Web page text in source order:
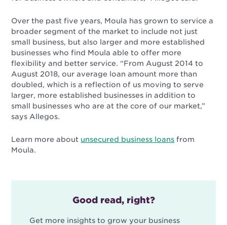
Over the past five years, Moula has grown to service a
broader segment of the market to include not just
small business, but also larger and more established
businesses who find Moula able to offer more
flexibility and better service. “From August 2014 to
August 2018, our average loan amount more than
doubled, which is a reflection of us moving to serve
larger, more established businesses in addition to
small businesses who are at the core of our market,”
says Allegos.
Learn more about unsecured business loans from
Moula.
Good read, right?
Get more insights to grow your business